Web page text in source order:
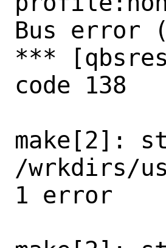
Bus error
***
code 138
make[2]:
/wrkdirs/
1 error